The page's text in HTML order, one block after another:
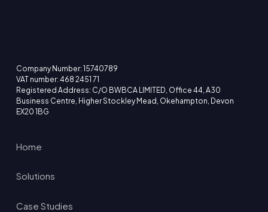
Company Number: 15740789
VAT number: 468 2451 71
Registered Address: C/O BWBCA LIMITED, Office 44, A30
Business Centre, Higher Stockley Mead, Okehampton, Devon
EX20 1BG
Home
Solutions
Case Studies